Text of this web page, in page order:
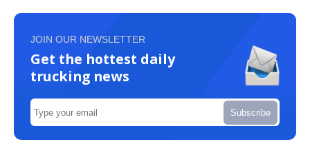
JOIN OUR NEWSLETTER
Get the hottest daily
trucking news